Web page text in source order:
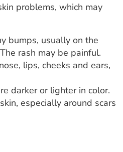
problems, which may
bumps, usually on the
rash may be painful.
lips, cheeks and ears,
darker or lighter in color.
especially around scars